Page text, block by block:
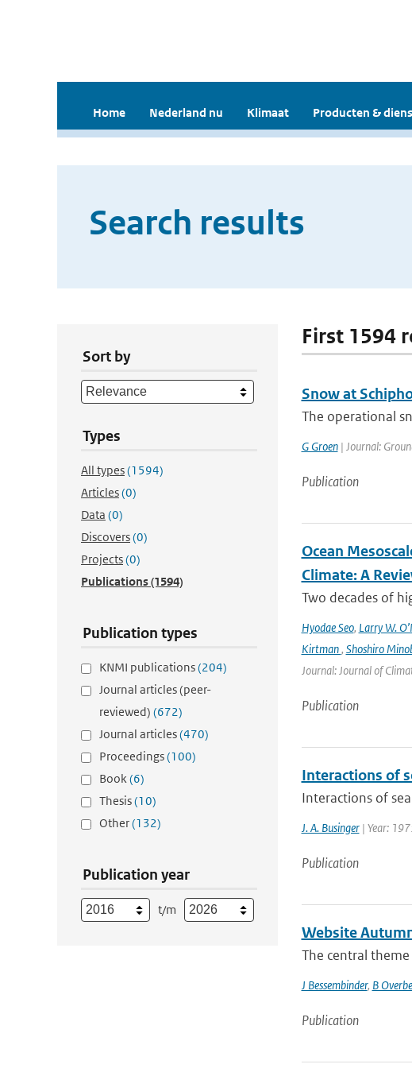
Home Nederland nu Klimaat Producten &
Search results
Sort by
Types
All types(1594)
Articles(0)
Data (0)
Discovers(0)
Projects(0)
Publications(1594)
Publication types
KNMI publications(204)
Journal articles (peer-
reviewed) (672)
Journal articles(470)
Proceedings(100)
Book(6)
Thesis(10)
Other(132)
Publication year
t/m
First 1594
Snow at
The operational
G Groen| Journal:
Publication
Ocean
Climate: A
Two decades of
Hyodae Seo, Larry W.
Kirtman, Shoshiro
Journal: Journal of
Publication
Interactions of
Interactions of
J. A. Businger| Year:
Publication
Website
The central
J Bessembinder, B
Publication